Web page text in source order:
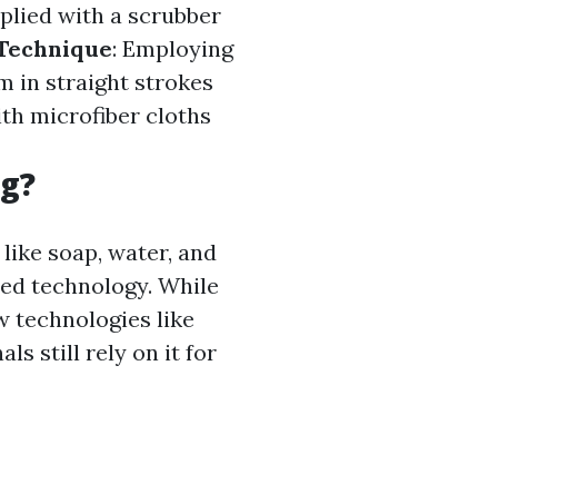
with a scrubber
: Employing
in straight strokes
microfiber cloths
soap, water, and
technology. While
technologies like
still rely on it for